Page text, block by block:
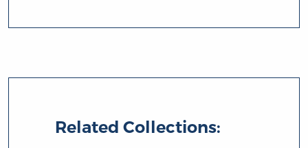
Related Collections: